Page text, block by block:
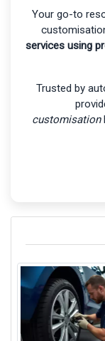
Your go-to
services using
Trusted by
customisation